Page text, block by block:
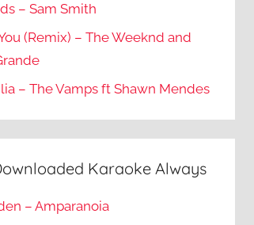
– Sam Smith
(Remix) – The Weeknd and
– The Vamps ft Shawn Mendes
Karaoke Always
– Amparanoia